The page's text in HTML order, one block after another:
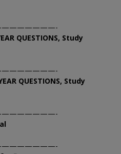
QUESTIONS, Study
QUESTIONS, Study